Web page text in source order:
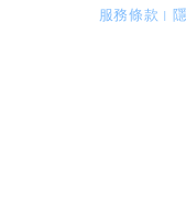
服務條款